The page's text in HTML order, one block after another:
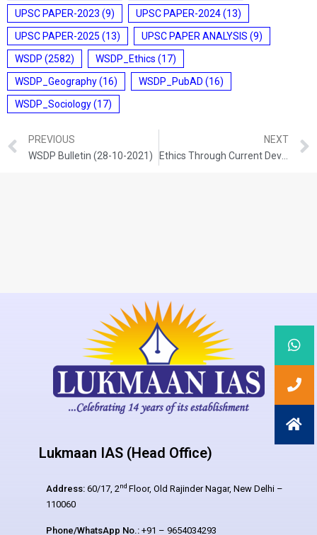
UPSC PAPER-2023 (9) UPSC PAPER-2024(13)
UPSC PAPER-2025 (13) UPSC PAPER ANALYSIS (9)
WSDP (2582) WSDP_Ethics (17)
WSDP_Geography(16) WSDP_PubAD (16)
WSDP_Sociology(17)
PREVIOUS
WSDP Bulletin (28-10-2021)
NEXT
Ethics Through Current Developments (28-10-2021)
Lukmaan IAS (Head Office)
Address: 60/17, 2nd Floor, Old Rajinder Nagar, New Delhi –
110060
Phone/WhatsApp No.: +91 – 9654034293